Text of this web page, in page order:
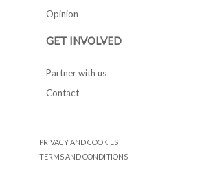
Opinion
GET INVOLVED
Partner with us
Contact
PRIVACY AND COOKIES
TERMS AND CONDITIONS